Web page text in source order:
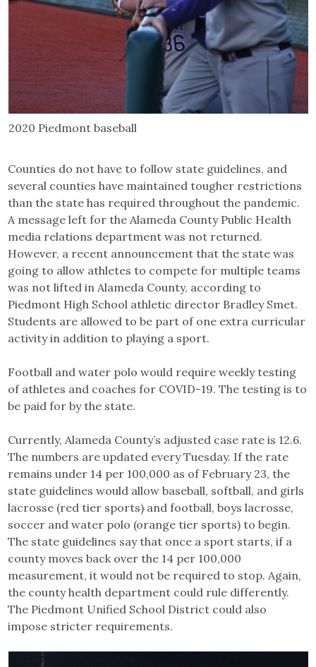
2020 Piedmont baseball
Counties do not have to follow state guidelines, and
several counties have maintained tougher restrictions
than the state has required throughout the pandemic.
A message left for the Alameda County Public Health
media relations department was not returned.
However, a recent announcement that the state was
going to allow athletes to compete for multiple teams
was not lifted in Alameda County, according to
Piedmont High School athletic director Bradley Smet.
Students are allowed to be part of one extra curricular
activity in addition to playing a sport.
Football and water polo would require weekly testing
of athletes and coaches for COVID-19. The testing is to
be paid for by the state.
Currently, Alameda County’s adjusted case rate is 12.6.
The numbers are updated every Tuesday. If the rate
remains under 14 per 100,000 as of February 23, the
state guidelines would allow baseball, softball, and girls
lacrosse (red tier sports) and football, boys lacrosse,
soccer and water polo (orange tier sports) to begin.
The state guidelines say that once a sport starts, if a
county moves back over the 14 per 100,000
measurement, it would not be required to stop. Again,
the county health department could rule differently.
The Piedmont Unified School District could also
impose stricter requirements.